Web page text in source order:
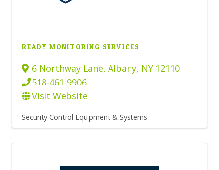
READY MONITORING SERVICES
6 Northway Lane, Albany, NY 12110
518-461-9906
Visit Website
Security Control Equipment & Systems